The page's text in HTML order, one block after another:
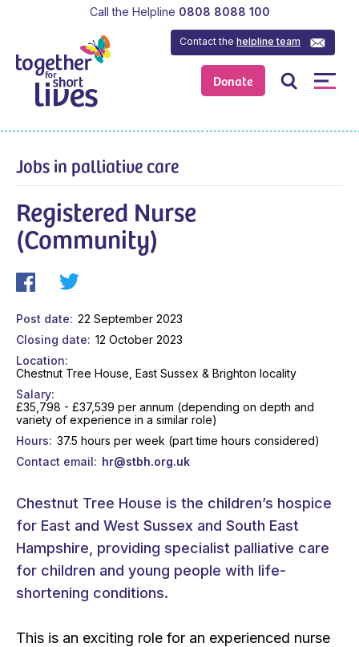
Donate
Contact thehelpline team
Call the Helpline 0808 8088 100
Jobs in palliative care
Registered Nurse
(Community)
Post date
22 September 2023
Closing date
12 October 2023
Location
Chestnut Tree House, East Sussex & Brighton locality
Salary
£35,798 - £37,539 per annum (depending on depth and
variety of experience in a similar role)
Hours
37.5 hours per week (part time hours considered)
Contact email
hr@stbh.org.uk
Chestnut Tree House is the children’s hospice
for East and West Sussex and South East
Hampshire, providing specialist palliative care
for children and young people with life-
shortening conditions.
This is an exciting role for an experienced nurse